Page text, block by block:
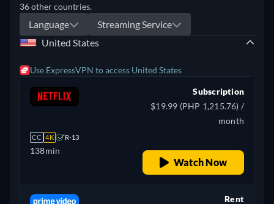
36 other countries.
Language
Streaming Service
United States
Use ExpressVPN to access United States
CC 4K R-13
138min
Subscription
$19.99 (PHP 1,215.76) /
month
Watch Now
Rent